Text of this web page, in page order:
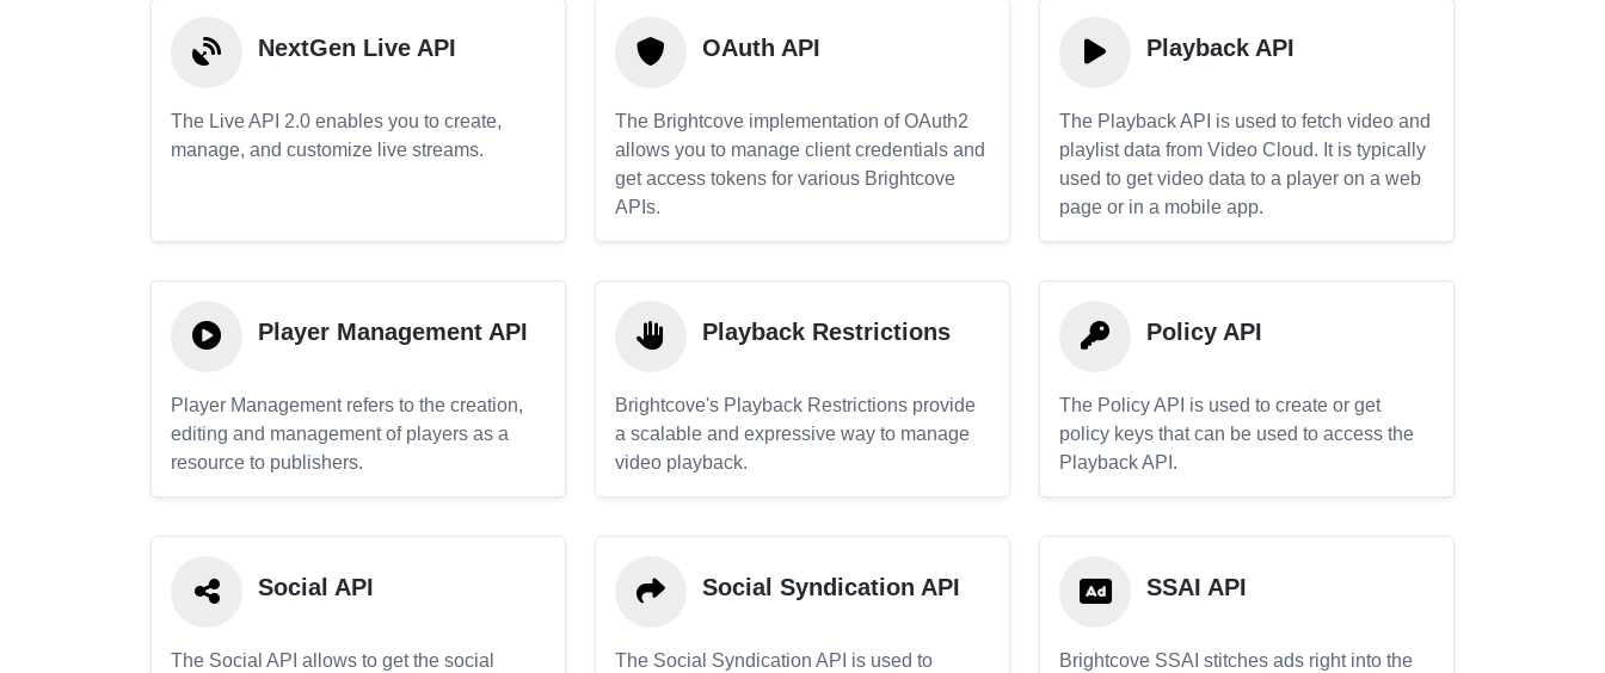
NextGen Live API
The Live API 2.0 enables you to create,
manage, and customize live streams.
OAuth API
The Brightcove implementation of OAuth2
allows you to manage client credentials and
get access tokens for various Brightcove
APIs.
Playback API
The Playback API is used to fetch video and
playlist data from Video Cloud. It is typically
used to get video data to a player on a web
page or in a mobile app.
Player Management API
Player Management refers to the creation,
editing and management of players as a
resource to publishers.
Playback Restrictions
Brightcove's Playback Restrictions provide
a scalable and expressive way to manage
video playback.
Policy API
The Policy API is used to create or get
policy keys that can be used to access the
Playback API.
Social API
The Social API allows to get the social
Social Syndication API
The Social Syndication API is used to
SSAI API
Brightcove SSAI stitches ads right into the